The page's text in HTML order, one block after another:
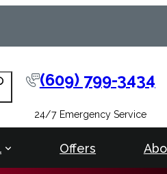
(609) 799-3434
24/7 Emergency Service
Offers